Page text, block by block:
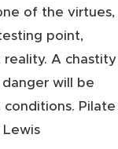
of the virtues,
point,
A chastity
will be
Pilate
Lewis